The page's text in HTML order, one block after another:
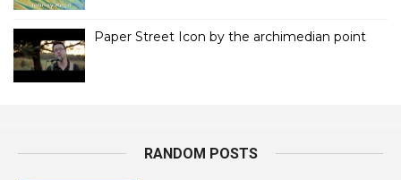
Paper Street Icon by the archimedian point
RANDOM POSTS